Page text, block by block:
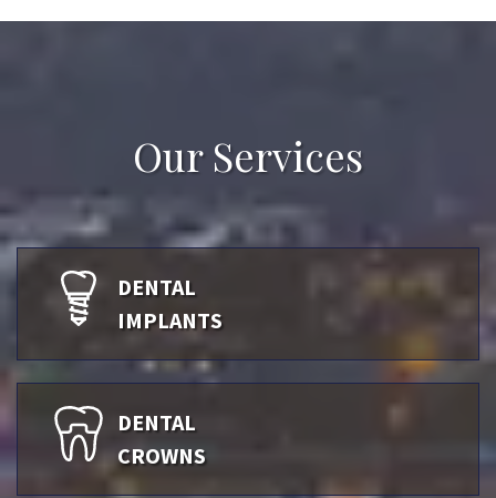
Our Services
DENTAL
IMPLANTS
DENTAL
CROWNS